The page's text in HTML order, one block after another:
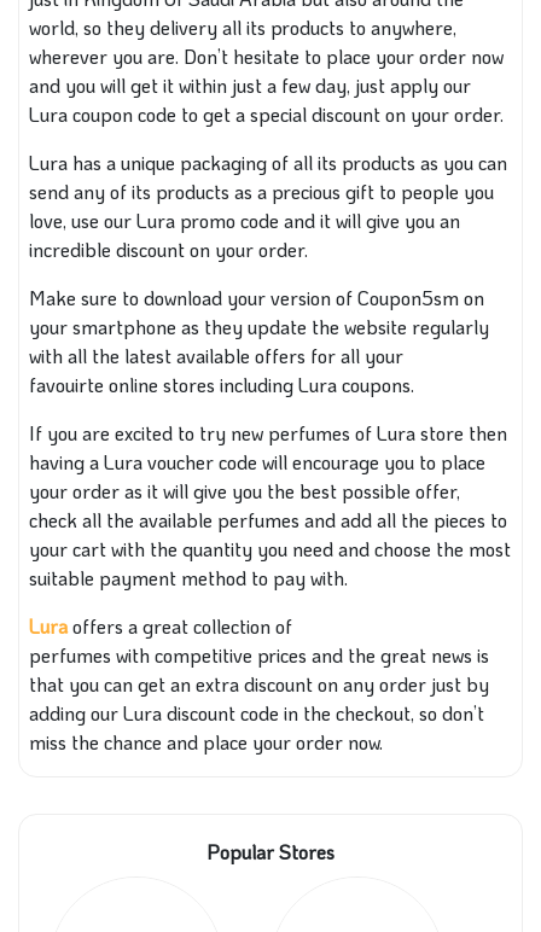
world, so they deliveryall its products to anywhere,
wherever you are. Don’t hesitate to place your order now
and you will get it within just a fewday, justapply our
Lura coupon code to get a special discount on your order.
Lura has a unique packaging ofall its products as youcan
send any of its products as a precious gift to people you
love, use our Lura promo code and it will give you an
incredible discount on your order.
Make sure to download your version ofCoupon5smon
your smartphone as theyupdate the website regularly
with all the latest available offers forall your
favouirte online stores including Lura coupons.
If you are excited to try new perfumes ofLura store then
having a Lura voucher code will encourage you to place
your order as it will give you the best possible offer,
check all the available perfumes andadd all the pieces to
your cart with the quantity you need and choose the most
suitable payment method to pay with.
Luraoffers a great collection of
perfumes withcompetitive prices and the great news is
that you can get an extra discount on any order just by
adding our Lura discount code in the checkout, so don’t
miss the chance and place your order now.
Popular Stores